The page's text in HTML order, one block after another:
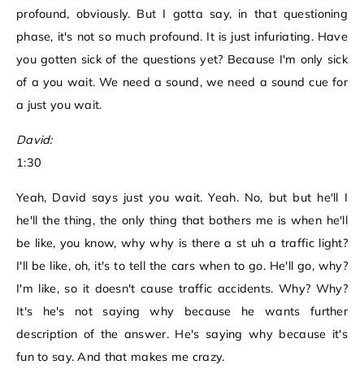
profound, obviously. But I gotta say, in that questioning
phase, it's not so much profound. It is just infuriating. Have
you gotten sick of the questions yet? Because I'm only sick
of a you wait. We need a sound, we need a sound cue for
a just you wait.
David:
1:30
Yeah, David says just you wait. Yeah. No, but but he'll I
he'll the thing, the only thing that bothers me is when he'll
be like, you know, why why is there a st uh a traffic light?
I'll be like, oh, it's to tell the cars when to go. He'll go, why?
I'm like, so it doesn't cause traffic accidents. Why? Why?
It's he's not saying why because he wants further
description of the answer. He's saying why because it's
fun to say. And that makes me crazy.